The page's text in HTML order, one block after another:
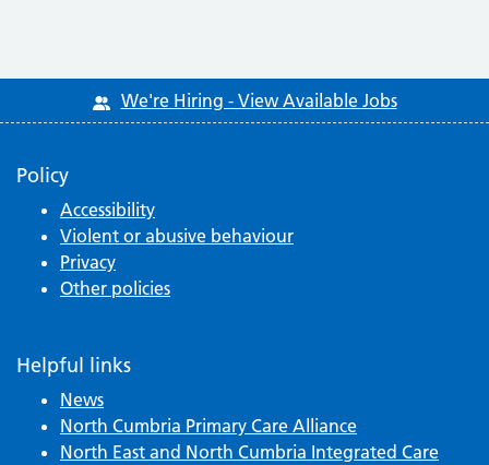
We're Hiring - View Available Jobs
Policy
Accessibility
Violent or abusive behaviour
Privacy
Other policies
Helpful links
News
North Cumbria Primary Care Alliance
North East and North Cumbria Integrated Care